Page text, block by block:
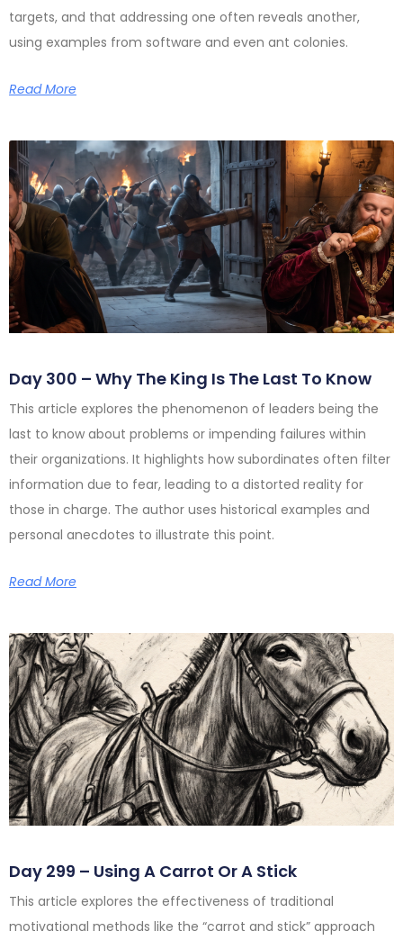
targets, and that addressing one often reveals another,
using examples from software and even ant colonies.
Read More
Day 300 – Why The King Is The Last To Know
This article explores the phenomenon of leaders being the
last to know about problems or impending failures within
their organizations. It highlights how subordinates often filter
information due to fear, leading to a distorted reality for
those in charge. The author uses historical examples and
personal anecdotes to illustrate this point.
Read More
Day 299 – Using A Carrot Or A Stick
This article explores the effectiveness of traditional
motivational methods like the “carrot and stick” approach